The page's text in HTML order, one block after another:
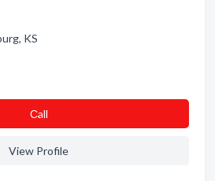
KS
Сall
View Profile